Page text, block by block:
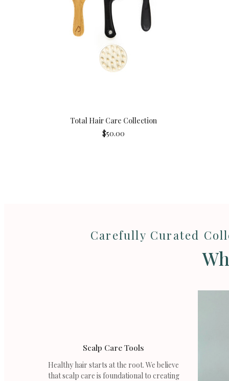
Total Hair Care Collection
$50.00
Carefully Curated
Scalp Care Tools
Healthy hair starts at the root. We believe
that scalp care is foundational to creating